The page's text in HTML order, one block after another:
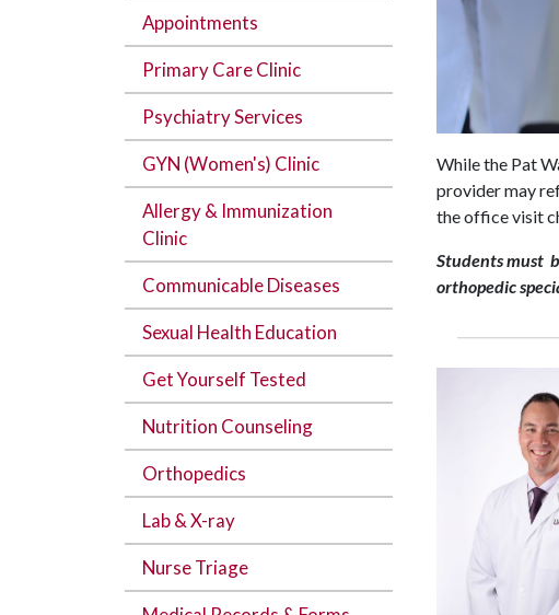
Appointments
Primary Care Clinic
Psychiatry Services
GYN (Women's) Clinic
Allergy & Immunization
Clinic
Communicable Diseases
Sexual Health Education
Get Yourself Tested
Nutrition Counseling
Orthopedics
Lab & X-ray
Nurse Triage
While the Pat
provider may
the office visit
Students must
orthopedic